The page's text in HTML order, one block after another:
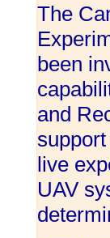
The
been
and
live
UAV